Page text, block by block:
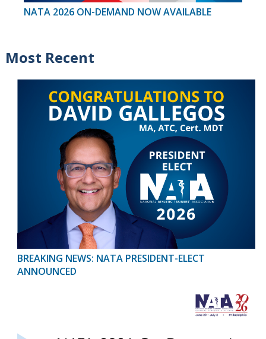
NATA 2026 ON-DEMAND NOW AVAILABLE
Most Recent
BREAKING NEWS: NATA PRESIDENT-ELECT
ANNOUNCED